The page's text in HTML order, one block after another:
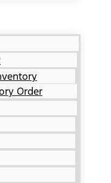
Order